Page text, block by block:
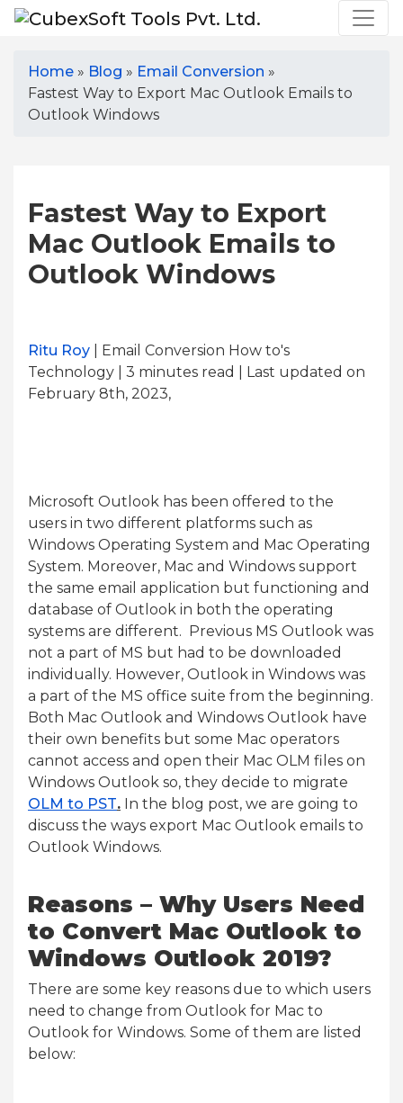
Home » Blog » Email Conversion »
Fastest Way to Export Mac Outlook Emails to
Outlook Windows
Fastest Way to Export
Mac Outlook Emails to
Outlook Windows
Ritu Roy | Email Conversion How to's
Technology | 3 minutes read
| Last updated on
February 8th, 2023,
Microsoft Outlook has been offered to the
users in two different platforms such as
Windows Operating System and Mac Operating
System. Moreover, Mac and Windows support
the same email application but functioning and
database of Outlook in both the operating
systems are different. Previous MS Outlook was
not a part of MS but had to be downloaded
individually. However, Outlook in Windows was
a part of the MS office suite from the beginning.
Both Mac Outlook and Windows Outlook have
their own benefits but some Mac operators
cannot access and open their Mac OLM files on
Windows Outlook so, they decide to migrate
OLM to PST. In the blog post, we are going to
discuss the ways export Mac Outlook emails to
Outlook Windows.
Reasons – Why Users Need
to Convert Mac Outlook to
Windows Outlook 2019?
There are some key reasons due to which users
need to change from Outlook for Mac to
Outlook for Windows. Some of them are listed
below: